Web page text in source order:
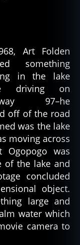
Art Folden
something
in the lake
driving on
97–he
off of the road
was the lake
moving across
Ogopogo was
of the lake and
concluded
object.
large and
water which
camera to